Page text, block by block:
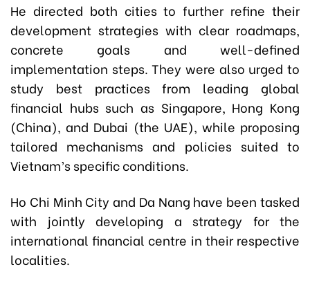
He directed both cities to further refine their
development strategies with clear roadmaps,
concrete goals and well-defined
implementation steps. They were also urged to
study best practices from leading global
financial hubs such as Singapore, Hong Kong
(China), and Dubai (the UAE), while proposing
tailored mechanisms and policies suited to
Vietnam’s specific conditions.
Ho Chi Minh City and Da Nang have been tasked
with jointly developing a strategy for the
international financial centre in their respective
localities.